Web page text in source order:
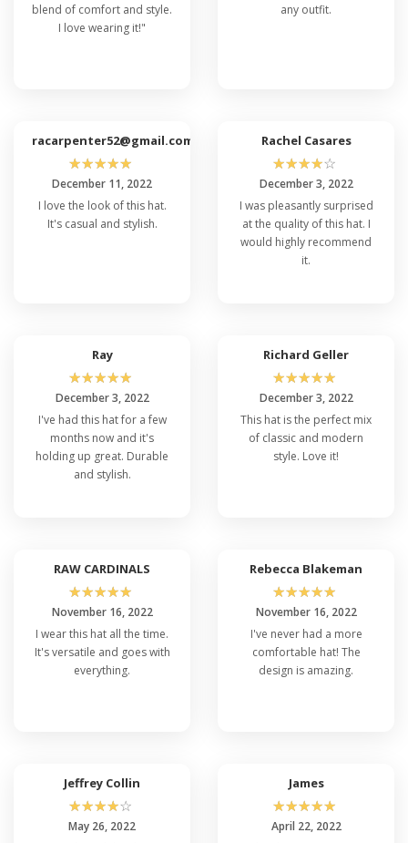
Q: How Do I Clean and Maintain My
material integrity.
Q: Can I Purchase The Flexfit 6997 Cap In
Bulk For My Organization or Team?
Yes, we offer bulk ordering options for theFlexfit
. Whether you need them
customization options for larger quantities.
blend of comfort and style.
I love wearing it!"
any outfit.
racarpenter52@gmail.com
☆☆☆☆☆
December 11, 2022
I love the look of this hat.
It's casual and stylish.
Rachel Casares
☆☆☆☆☆
December 3, 2022
I was pleasantly surprised
at the quality of this hat. I
would highly recommend
it.
Ray
☆☆☆☆☆
December 3, 2022
I've had this hat for a few
months now and it's
holding up great. Durable
and stylish.
Richard Geller
☆☆☆☆☆
December 3, 2022
This hat is the perfect mix
of classic and modern
style. Love it!
RAW CARDINALS
☆☆☆☆☆
November 16, 2022
I wear this hat all the time.
It's versatile and goes with
everything.
Rebecca Blakeman
☆☆☆☆☆
November 16, 2022
I've never had a more
comfortable hat! The
design is amazing.
Jeffrey Collin
☆☆☆☆☆
May 26, 2022
James
☆☆☆☆☆
April 22, 2022